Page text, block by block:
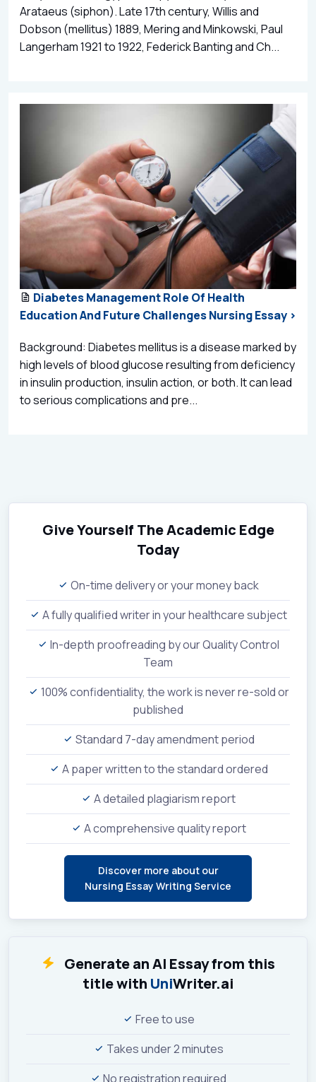
Arataeus (siphon). Late 17th century, Willis and
Dobson (mellitus) 1889, Mering and Minkowski, Paul
Langerham 1921 to 1922, Federick Banting and Ch...
Diabetes Management Role Of Health
Education And Future Challenges Nursing Essay >
Background: Diabetes mellitus is a disease marked by
high levels of blood glucose resulting from deficiency
in insulin production, insulin action, or both. It can lead
to serious complications and pre...
Give Yourself The Academic Edge
Today
On-time delivery or your money back
A fully qualified writer in your healthcare subject
In-depth proofreading by our Quality Control
Team
100% confidentiality, the work is never re-sold or
published
Standard 7-day amendment period
A paper written to the standard ordered
A detailed plagiarism report
A comprehensive quality report
Discover more about our
Nursing Essay Writing Service
Generate an AI Essay from this
title with UniWriter.ai
Free to use
Takes under 2 minutes
No registration required